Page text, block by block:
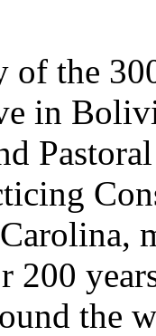
the
in
200
the